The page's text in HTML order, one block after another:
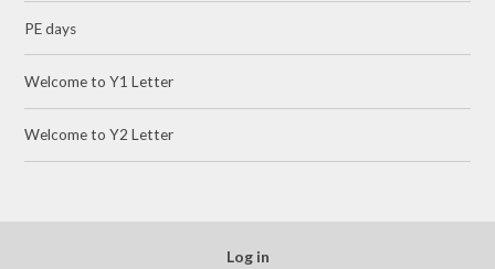
PE days
Welcome to Y1 Letter
Welcome to Y2 Letter
Log in